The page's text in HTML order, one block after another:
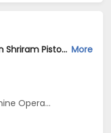
Production Trainee Job Opening in Shriram Pistons Rings Ltd at Uttar Pradesh More
Moulding V1